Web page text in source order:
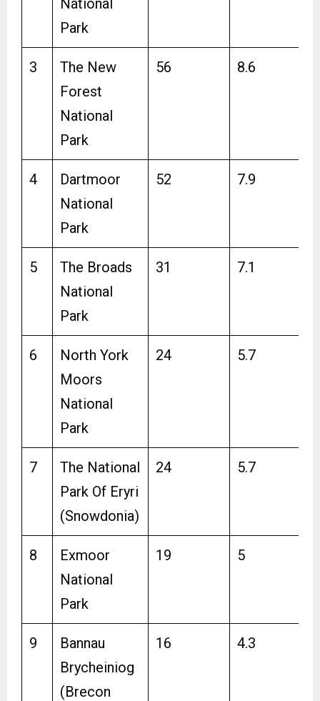
Park
3
The New
Forest
National
Park
56 8.6
4
Dartmoor
National
Park
52 7.9
5
The Broads
National
Park
31 7.1
6
North York
Moors
National
Park
24 5.7
7
The National
Park Of Eryri
(Snowdonia)
24 5.7
8
Exmoor
National
Park
19 5
9
Bannau
Brycheiniog
(Brecon
16 4.3